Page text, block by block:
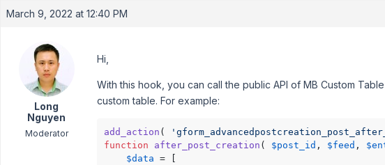
March 9, 2022 at 12:40 PM
Long
Nguyen
Moderator
Hi,
With this hook, you can call the public API of MB Custom
custom table. For example:
add_action (
function
after_post_creation ( $post_id , $feed ,
$data = [